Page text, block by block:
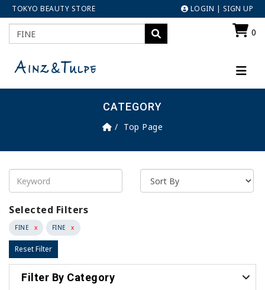
TOKYO BEAUTY STORE LOGIN | SIGN UP
0
CATEGORY
Top Page
Selected Filters
FINE x FINE x
Reset Filter
Filter By Category